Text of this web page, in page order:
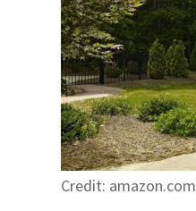
Credit: amazon.com